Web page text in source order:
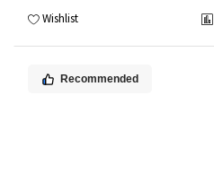
Wishlist
Recommended